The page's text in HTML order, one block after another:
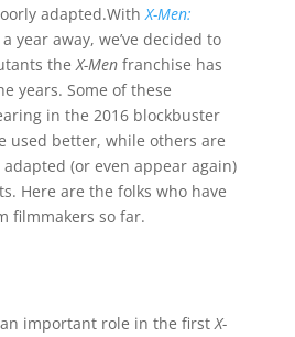
adapted.WithX-Men:
year away, we’ve decided to
theX-Menfranchise has
years. Some of these
in the 2016 blockbuster
used better, while others are
(or even appear again)
Here are the folks who have
filmmakers so far.
important role in the firstX-